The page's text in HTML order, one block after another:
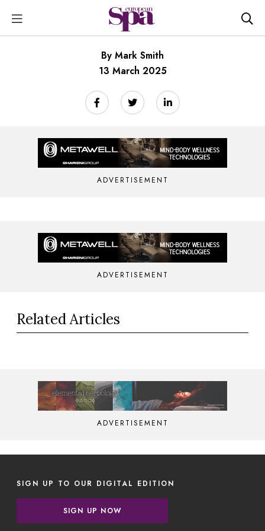
By Mark Smith
13 March 2025
ADVERTISEMENT
ADVERTISEMENT
Related Articles
ADVERTISEMENT
SIGN UP TO OUR DIGITAL EDITION
SIGN UP NOW